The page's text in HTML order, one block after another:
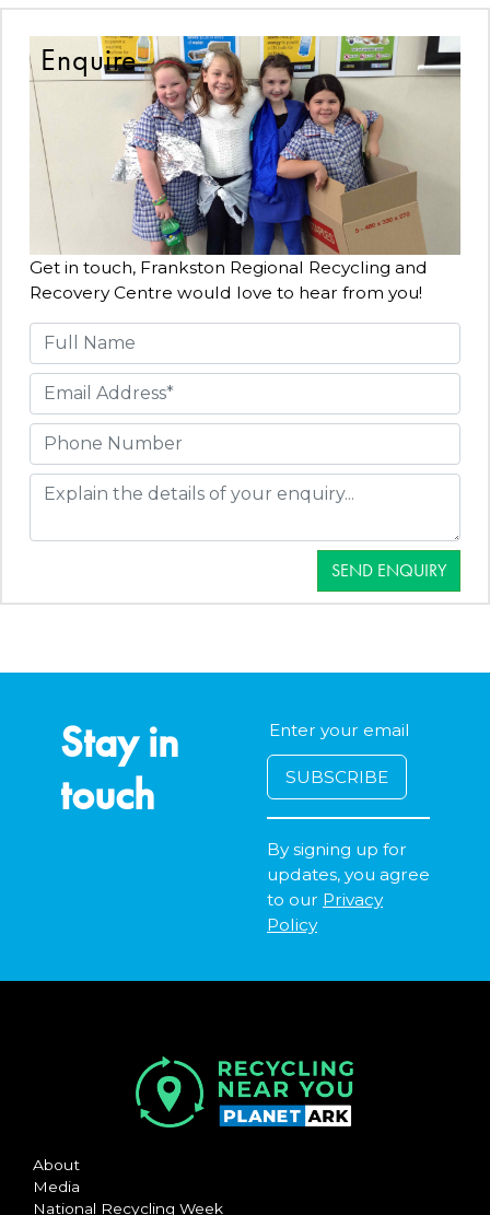
Enquire
Get in touch, Frankston Regional Recycling and
Recovery Centre would love to hear from you!
SEND ENQUIRY
Stay in
touch
By signing up for
updates, you agree
to our Privacy
Policy
About
Media
National Recycling Week